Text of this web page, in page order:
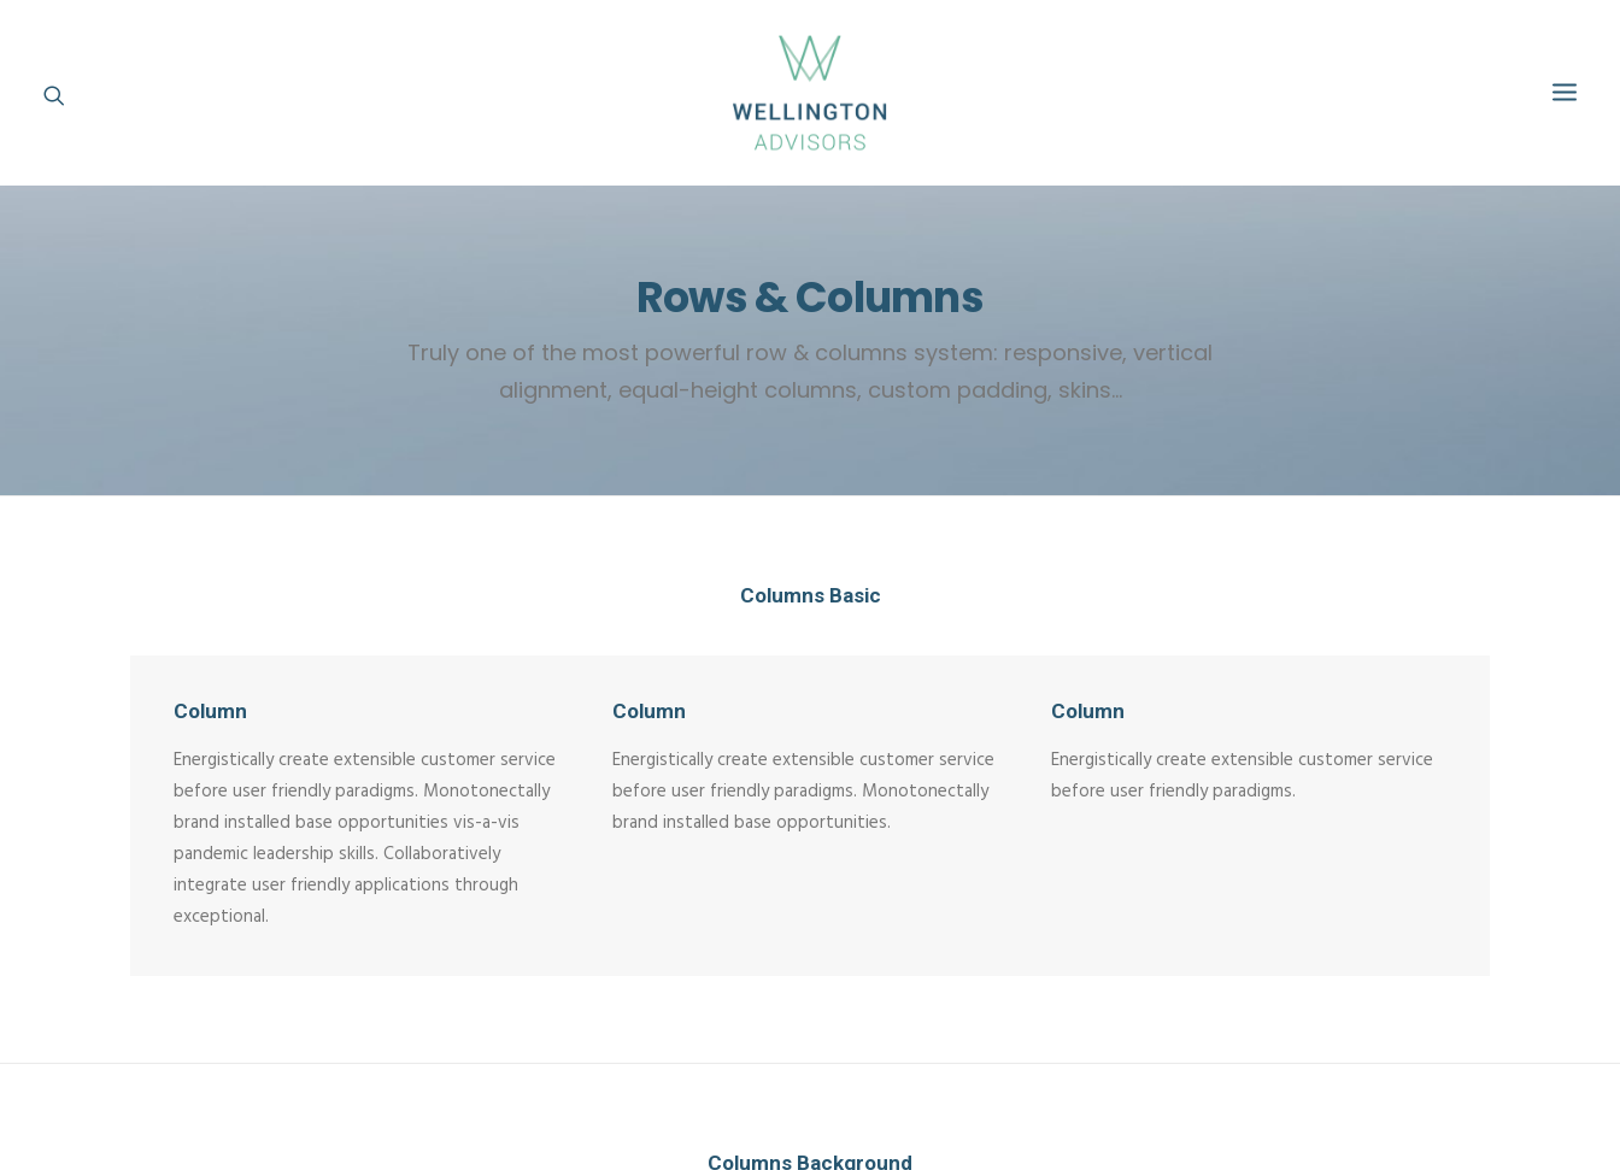
Rows & Columns
Truly one of the most powerful row & columns system: responsive, vertical
alignment, equal-height columns, custom padding, skins...
Columns Basic
Column
Energistically create extensible customer service
before user friendly paradigms. Monotonectally
brand installed base opportunities vis-a-vis
pandemic leadership skills. Collaboratively
integrate user friendly applications through
exceptional.
Column
Energistically create extensible customer service
before user friendly paradigms. Monotonectally
brand installed base opportunities.
Column
Energistically create extensible customer service
before user friendly paradigms.
Columns Background